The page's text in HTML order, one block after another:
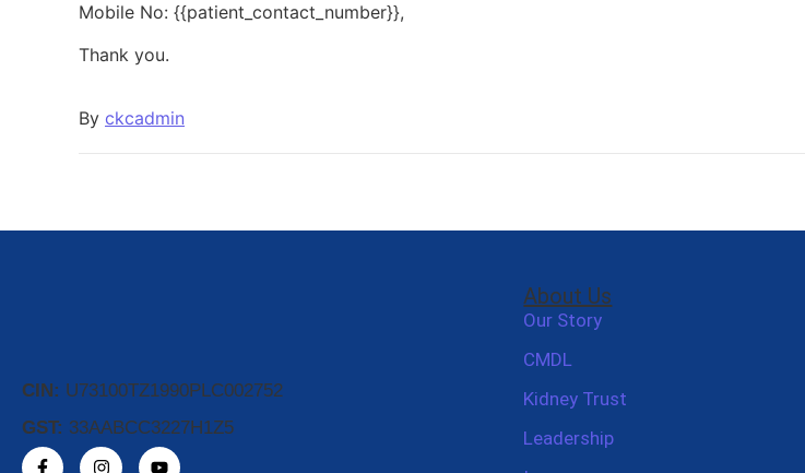
Mobile No: {{patient_contact_number}},
Thank you.
By ckcadmin
CIN: U73100TZ1990PLC002752
GST: 33AABCC3227H1Z5
About Us
Our Story
CMDL
Kidney Trust
Leadership